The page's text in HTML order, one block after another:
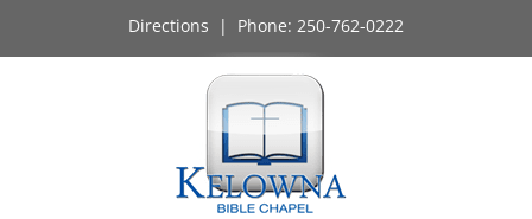
Directions | Phone: 250-762-0222